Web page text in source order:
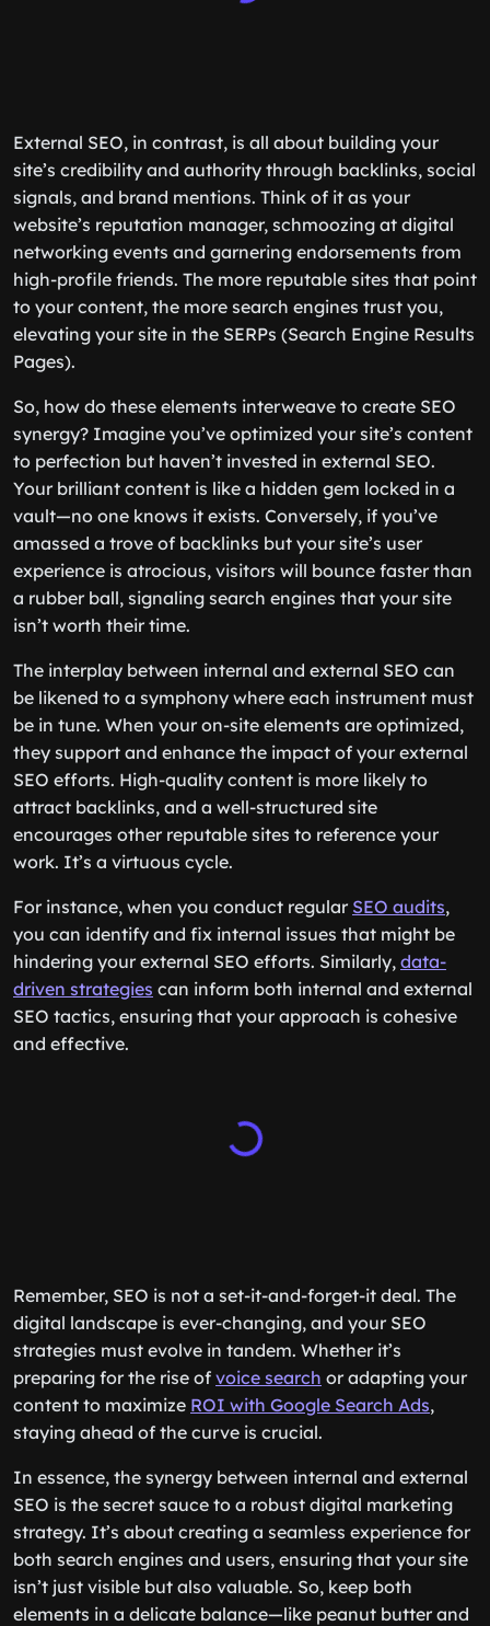
External SEO, in contrast, is all about building your
site’s credibility and authority through backlinks, social
signals, and brand mentions. Think of it as your
website’s reputation manager, schmoozing at digital
networking events and garnering endorsements from
high-profile friends. The more reputable sites that point
to your content, the more search engines trust you,
elevating your site in the SERPs (Search Engine Results
Pages).
So, how do these elements interweave to create SEO
synergy? Imagine you’ve optimized your site’s content
to perfection but haven’t invested in external SEO.
Your brilliant content is like a hidden gem locked in a
vault—no one knows it exists. Conversely, if you’ve
amassed a trove of backlinks but your site’s user
experience is atrocious, visitors will bounce faster than
a rubber ball, signaling search engines that your site
isn’t worth their time.
The interplay between internal and external SEO can
be likened to a symphony where each instrument must
be in tune. When your on-site elements are optimized,
they support and enhance the impact of your external
SEO efforts. High-quality content is more likely to
attract backlinks, and a well-structured site
encourages other reputable sites to reference your
work. It’s a virtuous cycle.
For instance, when you conduct regular SEO audits,
you can identify and fix internal issues that might be
hindering your external SEO efforts. Similarly, data-
driven strategies can inform both internal and external
SEO tactics, ensuring that your approach is cohesive
and effective.
Remember, SEO is not a set-it-and-forget-it deal. The
digital landscape is ever-changing, and your SEO
strategies must evolve in tandem. Whether it’s
preparing for the rise of voice search or adapting your
content to maximize ROI with Google Search Ads,
staying ahead of the curve is crucial.
In essence, the synergy between internal and external
SEO is the secret sauce to a robust digital marketing
strategy. It’s about creating a seamless experience for
both search engines and users, ensuring that your site
isn’t just visible but also valuable. So, keep both
elements in a delicate balance—like peanut butter and